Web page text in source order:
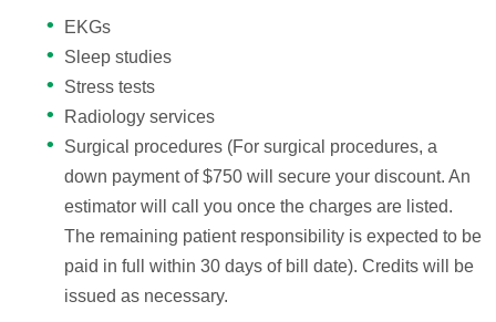
EKGs
Sleep studies
Stress tests
Radiology services
Surgical procedures (For surgical procedures, a
down payment of $750 will secure your discount. An
estimator will call you once the charges are listed.
The remaining patient responsibility is expected to be
paid in full within 30 days of bill date). Credits will be
issued as necessary.